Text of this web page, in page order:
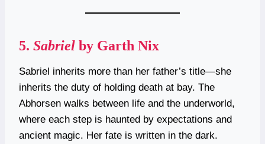
5. Sabriel by Garth Nix
Sabriel inherits more than her father’s title—she
inherits the duty of holding death at bay. The
Abhorsen walks between life and the underworld,
where each step is haunted by expectations and
ancient magic. Her fate is written in the dark.